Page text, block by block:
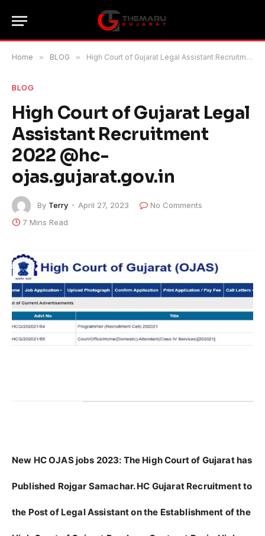
Home » BLOG » High Court of Gujarat Legal Assistant Recruitment 2022 @hc-ojas.gujarat.gov.in
BLOG
High Court of Gujarat Legal
Assistant Recruitment
2022 @hc-
ojas.gujarat.gov.in
By Terry April 27, 2023
No Comments
7 Mins Read
New HC OJAS jobs 2023: The High Court of Gujarat has
Published Rojgar Samachar. HC Gujarat Recruitment to
the Post of Legal Assistant on the Establishment of the